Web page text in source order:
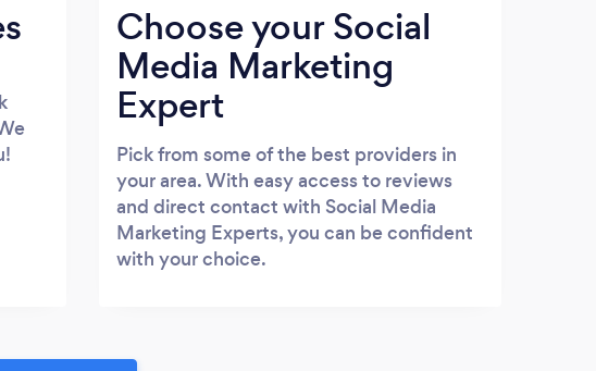
Choose your Social
Media Marketing
Expert
Pick from some of the best providers in
your area. With easy access to reviews
and direct contact with Social Media
Marketing Experts, you can be confident
with your choice.